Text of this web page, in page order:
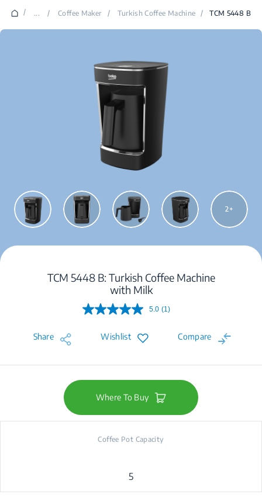
/ ... / Coffee Maker / Turkish Coffee Machine / TCM 5448 B
2
TCM 5448 B: Turkish Coffee Machine
with Milk
5.0 Read
Review.
Same
(1)
Share Wishlist Compare
Where To Buy
Coffee Pot Capacity
5